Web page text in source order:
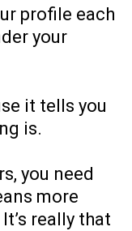
profile each
your
it tells you
is.
you need
more
really that